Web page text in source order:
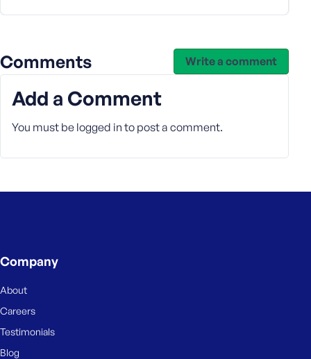
Comments Write a comment
Add a Comment
You must be logged in to post a comment.
R
m
m
Company
About
Careers
Testimonials
Blog